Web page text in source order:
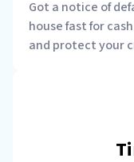
Got a notice of
house fast for
and protect your